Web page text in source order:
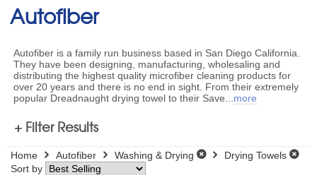
Autofiber
Autofiber is a family run business based in San Diego California.
They have been designing, manufacturing, wholesaling and
distributing the highest quality microfiber cleaning products for
over 20 years and there is no end in sight. From their extremely
popular Dreadnaught drying towel to their Save
more
+ Filter Results
Home Autofiber Washing & Drying
Drying Towels
Sort by